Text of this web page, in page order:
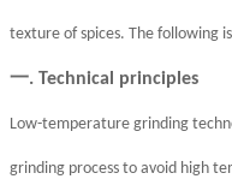
texture of spices. The following
一. Technical principles
Low-temperature grinding
grinding process to avoid high